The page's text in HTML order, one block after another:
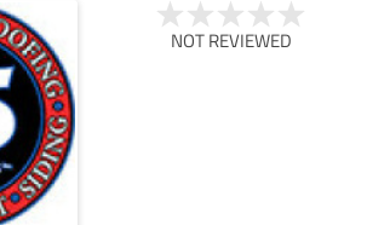
NOT REVIEWED